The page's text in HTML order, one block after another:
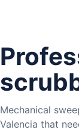
Mechanical
Valencia that